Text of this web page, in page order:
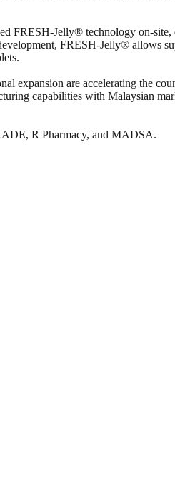
FRESH-Jelly® technology on-
FRESH-Jelly® allows
expansion are accelerating the
capabilities with Malaysian
R Pharmacy, and MADSA.